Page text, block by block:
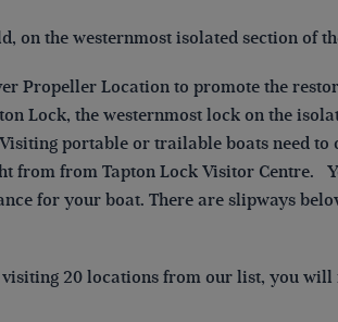
on the westernmost isolated section of
Propeller Location to promote the
Lock, the westernmost lock on the
portable or trailable boats need
from from Tapton Lock Visitor Centre.
for your boat. There are slipways
20 locations from our list, you will